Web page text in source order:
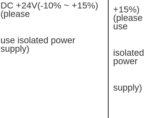
DC +24V(-10% ~ +15%)
(please
use isolated power
supply)
+15%)
(please
use
isolated
power
supply)